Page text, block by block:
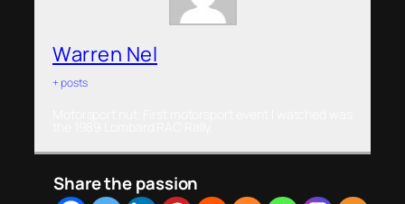
Warren Nel
+ posts
Share the passion